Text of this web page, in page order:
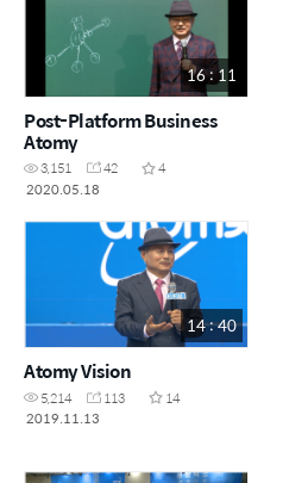
16 : 11
Post-Platform Business
Atomy
3,151 42
4
2020.05.18
14 : 40
Atomy Vision
5,214 113
14
2019.11.13